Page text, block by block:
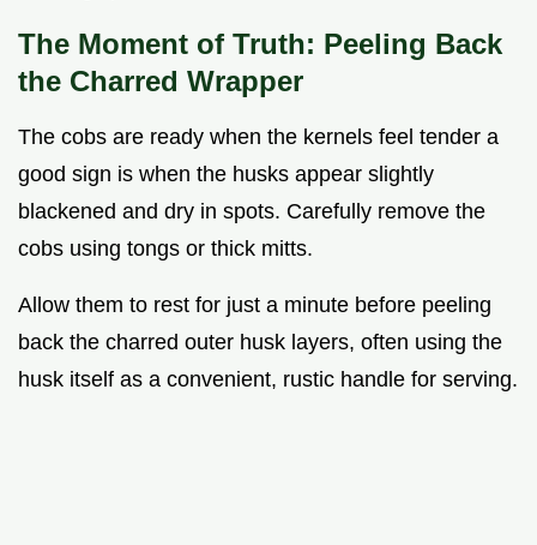
The Moment of Truth: Peeling Back
the Charred Wrapper
The cobs are ready when the kernels feel tender a
good sign is when the husks appear slightly
blackened and dry in spots. Carefully remove the
cobs using tongs or thick mitts.
Allow them to rest for just a minute before peeling
back the charred outer husk layers, often using the
husk itself as a convenient, rustic handle for serving.